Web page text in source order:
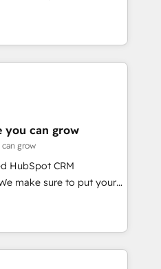
guidance you
teams transform how
We don't just build your
to own it, then stay
Marketing Alignment +
Integrations & Data
build. We fix what others
reality—practical
globally in client
you can grow
grow
HubSpot CRM
make sure to put your
first and think along
are only satisfied once
Sales & Service